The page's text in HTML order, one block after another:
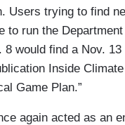
Users trying to find
to run the
8 would find a Nov. 13
Inside
Game Plan.”
again acted as an